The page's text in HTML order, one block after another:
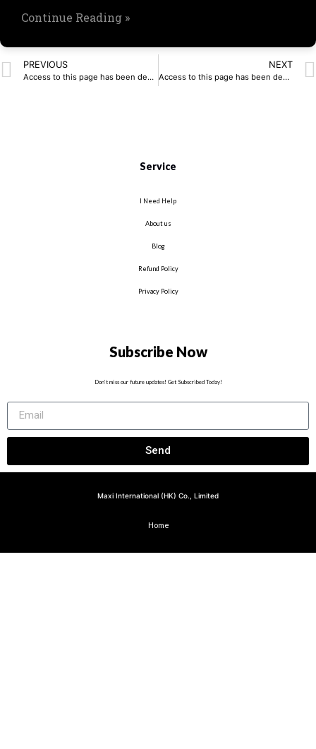
Continue Reading »
PREVIOUS
Access to this page has been denied.
NEXT
Access to this page has been denied.
Service
I Need Help
About us
Blog
Refund Policy
Privacy Policy
Subscribe Now
Don’t miss our future updates! Get Subscribed Today!
Send
Maxi International (HK) Co., Limited
Home